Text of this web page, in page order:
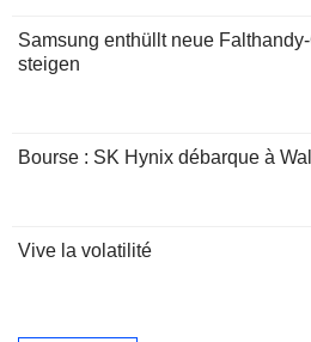
Samsung enthüllt neue
steigen
Bourse : SK Hynix débarque à
Vive la volatilité